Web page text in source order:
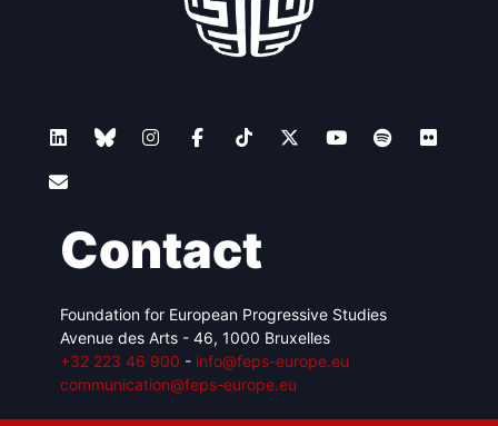
Contact
Foundation for European Progressive Studies
Avenue des Arts - 46, 1000 Bruxelles
+32 223 46 900 - info@feps-europe.eu
communication@feps-europe.eu